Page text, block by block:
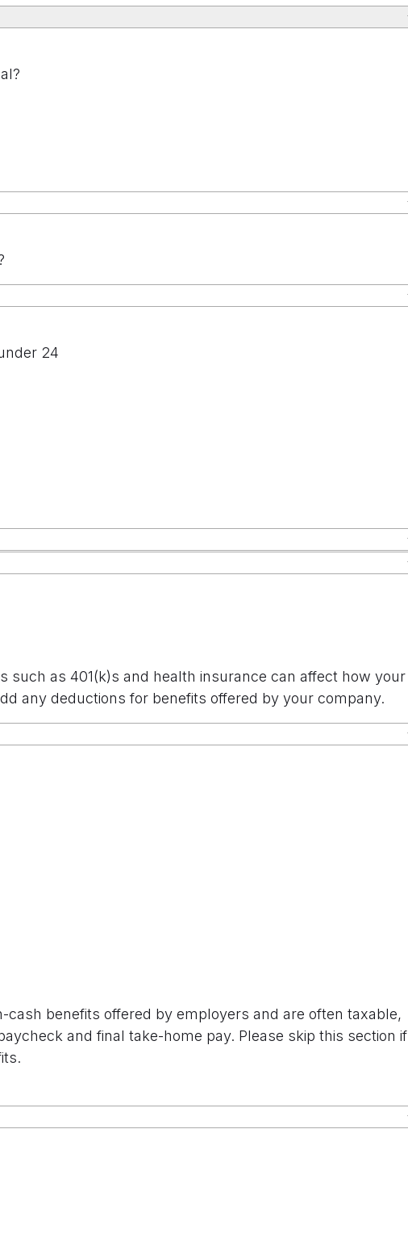
24
such as 401(k)s and health insurance can affect how your
any deductions for benefits offered by your company.
cash benefits offered by employers and are often taxable,
and final take-home pay. Please skip this section if